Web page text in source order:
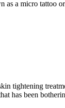
a micro
tightening
has been